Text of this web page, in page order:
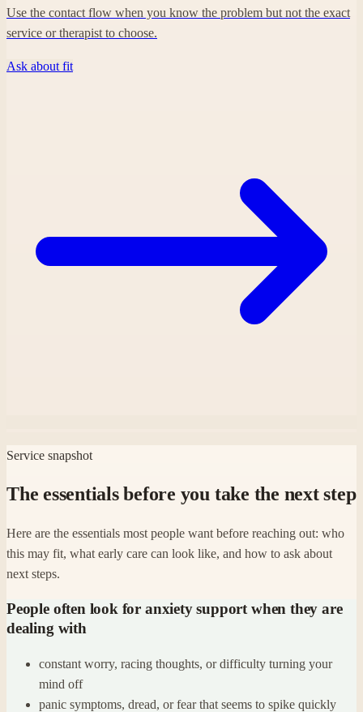
Use the contact flow when you know the problem but not the exact
service or therapist to choose.
Ask about fit
Service snapshot
The essentials before you take the next step
Here are the essentials most people want before reaching out: who
this may fit, what early care can look like, and how to ask about
next steps.
People often look for anxiety support when they are
dealing with
constant worry, racing thoughts, or difficulty turning your
mind off
panic symptoms, dread, or fear that seems to spike quickly